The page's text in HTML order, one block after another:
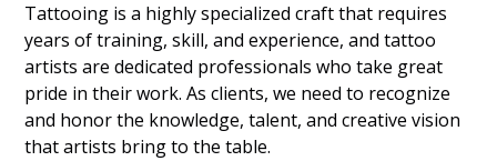
Tattooing is a highly specialized craft that requires
years of training, skill, and experience, and tattoo
artists are dedicated professionals who take great
pride in their work. As clients, we need to recognize
and honor the knowledge, talent, and creative vision
that artists bring to the table.